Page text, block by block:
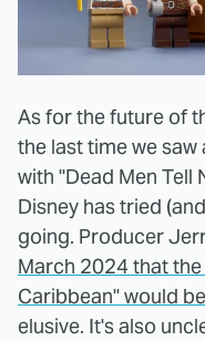
As for the future of
the last time we
with "Dead Men Tell
Disney has tried
going. Producer
March 2024 that
Caribbean" would
elusive. It's also